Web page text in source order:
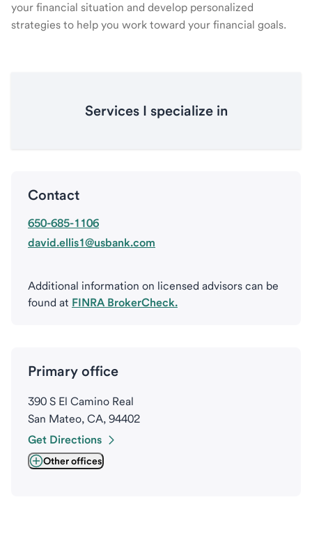
your financial situation and develop personalized
strategies to help you work toward your financial goals.
Services I specialize in
Contact
650-685-1106
david.ellis1@usbank.com
Additional information on licensed advisors can be
found at FINRA BrokerCheck.
Primary office
390 S El Camino Real
San Mateo, CA, 94402
Get Directions
Other offices